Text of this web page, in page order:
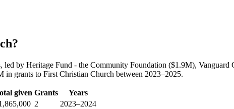
led by Heritage Fund - the Community Foundation ($1.9M),
grants to First Christian Church between 2023–2025.
given Grants
Years
2
2023–2024